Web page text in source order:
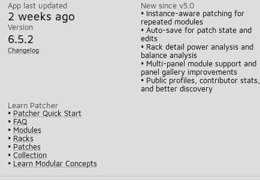
App last updated
2 weeks ago
Version
6.5.2
Changelog
New since v5.0
• Instance-aware patching for
repeated modules
• Auto-save for patch state and
edits
• Rack detail power analysis and
balance analysis
• Multi-panel module support and
panel gallery improvements
• Public profiles, contributor stats,
and better discovery
Learn Patcher
• Patcher Quick Start
• FAQ
• Modules
• Racks
• Patches
• Collection
• Learn Modular Concepts